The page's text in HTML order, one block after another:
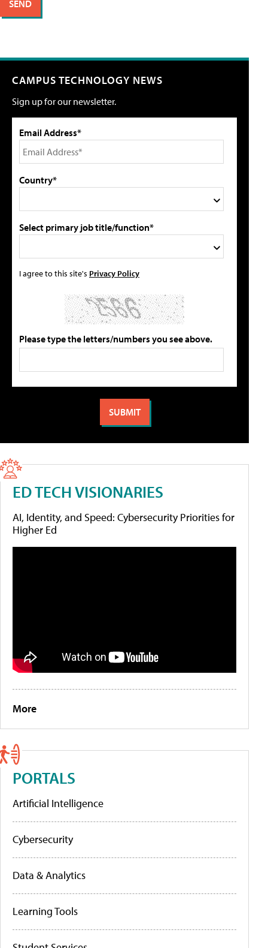
CAMPUS TECHNOLOGY NEWS
Sign up for our newsletter.
Email Address*
Country*
Select primary job title/function*
I agree to this site's Privacy Policy
Please type the letters/numbers you see above.
ED TECH VISIONARIES
AI, Identity, and Speed: Cybersecurity Priorities for
Higher Ed
More
PORTALS
Artificial Intelligence
Cybersecurity
Data & Analytics
Learning Tools